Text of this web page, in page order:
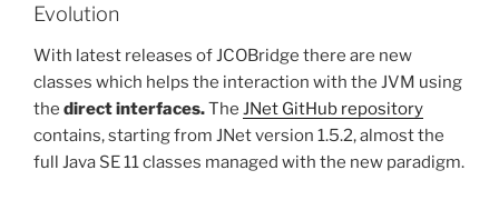
Evolution
With latest releases of JCOBridge there are new
classes which helps the interaction with the JVM using
the direct interfaces.The JNet GitHub repository
contains, starting from JNet version 1.5.2, almost the
full Java SE 11 classes managed with the new paradigm.